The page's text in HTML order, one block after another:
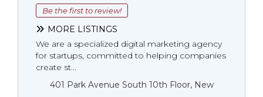
Be the first to review!
MORE LISTINGS
We are a specialized digital marketing agency
for startups, committed to helping companies
create st...
401 Park Avenue South 10th Floor, New